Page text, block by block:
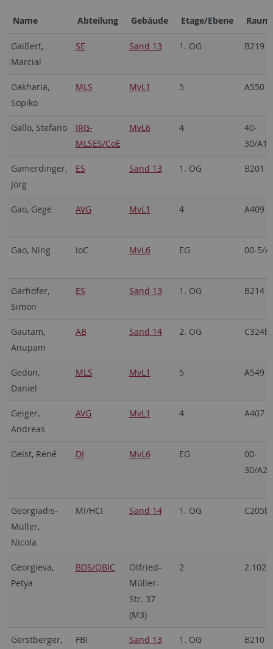
Name Abteilung Gebäude Etage/Ebene Raum
Gaißert,
Marcial
SE Sand 13 1. OG B219
Gakharia,
Sopiko
MLS MvL1 5 A550
Gallo, Stefano
IRG-
MLSES/CoE
MvL6 4
40-
30/A15
Gamerdinger,
Jörg
ES Sand 13 1. OG B201
Gao, Gege AVG MvL1 4 A409
Gao, Ning IoC MvL6 EG 00-5/
Garhofer,
Simon
ES Sand 13 1. OG B214
Gautam,
Anupam
AB Sand 14 2. OG C324b
Gedon,
Daniel
MLS MvL1 5 A549
Geiger,
Andreas
AVG MvL1 4 A407
Geist, René DI MvL6 EG
00-
30/A21
Georgiadis-
Müller,
Nicola
MI/HCI Sand 14 1. OG C205b
Georgieva,
Petya
BDS/QBIC
Otfried-
Müller-
Str. 37
(M3)
2 2.102
Gerstberger,
FBI Sand 13 1. OG B210